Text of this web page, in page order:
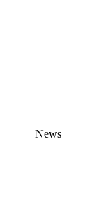
News